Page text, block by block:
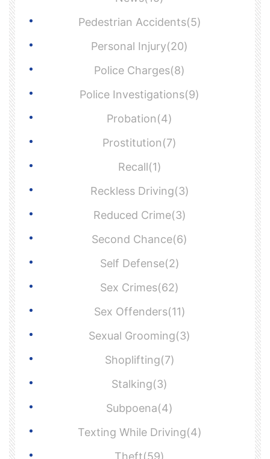
Pedestrian Accidents(5)
Personal Injury(20)
Police Charges(8)
Police Investigations(9)
Probation(4)
Prostitution(7)
Recall(1)
Reckless Driving(3)
Reduced Crime(3)
Second Chance(6)
Self Defense(2)
Sex Crimes(62)
Sex Offenders(11)
Sexual Grooming(3)
Shoplifting(7)
Stalking(3)
Subpoena(4)
Texting While Driving(4)
Theft(59)